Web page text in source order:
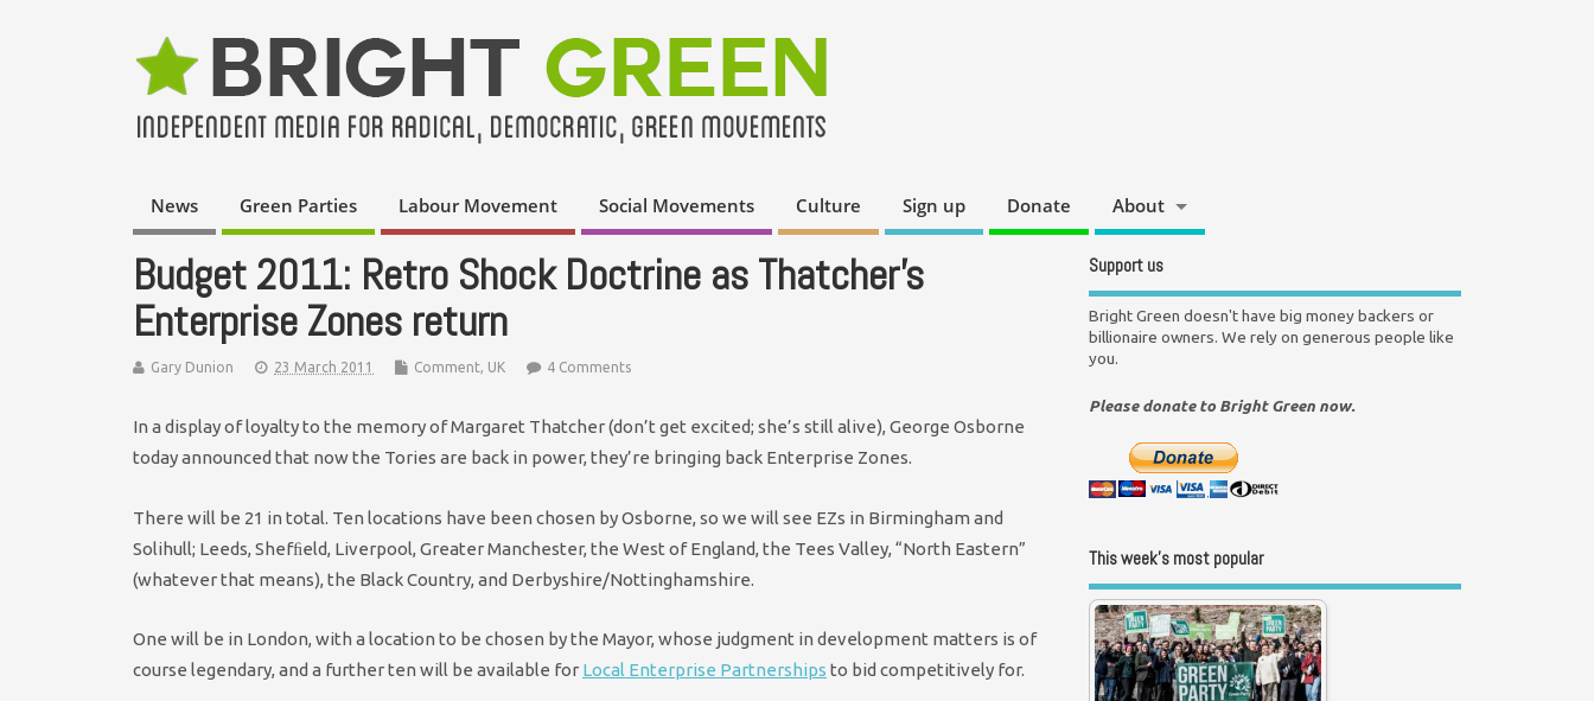
News Green Parties Labour Movement Social Movements Culture Sign up Donate About
Budget 2011: Retro Shock Doctrine as Thatcher’s
Enterprise Zones return
Gary Dunion 23 March 2011 Comment, UK 4 Comments
In a display of loyalty to the memory of Margaret Thatcher (don’t get excited; she’s still alive), George Osborne
today announced that now the Tories are back in power, they’re bringing back Enterprise Zones.
There will be 21 in total. Ten locations have been chosen by Osborne, so we will see EZs in Birmingham and
Solihull; Leeds, Shefﬁeld, Liverpool, Greater Manchester, the West of England, the Tees Valley, “North Eastern”
(whatever that means), the Black Country, and Derbyshire/Nottinghamshire.
One will be in London, with a location to be chosen by the Mayor, whose judgment in development matters is of
course legendary, and a further ten will be available for Local Enterprise Partnerships to bid competitively for.
Support us
Bright Green doesn't have big money backers or
billionaire owners. We rely on generous people like
you.
Please donate to Bright Green now.
This week’s most popular